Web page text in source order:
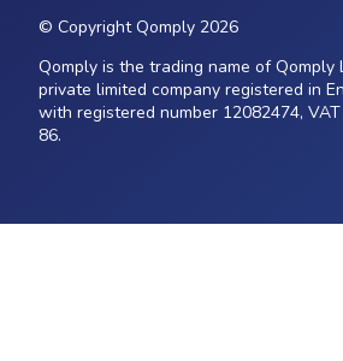
© Copyright Qomply 2026
Qomply is the trading name of Qomply
private limited company registered in
with registered number 12082474,
86.